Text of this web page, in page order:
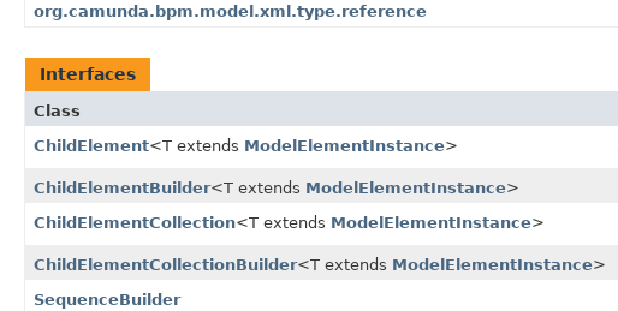
org.camunda.bpm.model.xml.type.reference
Interfaces
Class
ChildElement<T extends ModelElementInstance>
ChildElementBuilder<T extends ModelElementInstance>
ChildElementCollection<T extends ModelElementInstance>
ChildElementCollectionBuilder<T extends ModelElementInstance>
SequenceBuilder